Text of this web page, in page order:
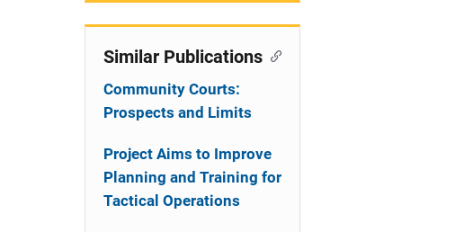
Similar Publications
Community Courts:
Prospects and Limits
Project Aims to Improve
Planning and Training for
Tactical Operations